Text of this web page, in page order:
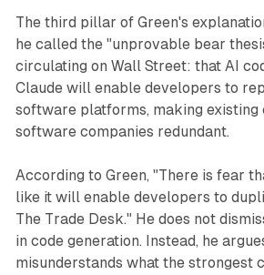
The third pillar of Green's
he called the "unprovable bear
circulating on Wall Street: that AI
Claude will enable developers to
software platforms, making existing
software companies redundant.
According to Green, "There is fear
like it will enable developers to
The Trade Desk." He does not
in code generation. Instead, he
misunderstands what the strongest